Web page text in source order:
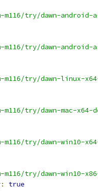
m116/try/dawn-android-
m116/try/dawn-android-
m116/try/dawn-linux-
m116/try/dawn-mac-
m116/try/dawn-win10-
m116/try/dawn-win10-
:
true